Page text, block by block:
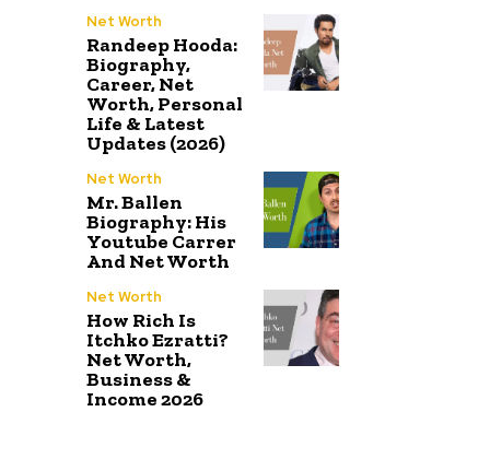
Net Worth
Randeep Hooda:
Biography,
Career, Net
Worth, Personal
Life & Latest
Updates (2026)
Net Worth
Mr. Ballen
Biography: His
Youtube Carrer
And Net Worth
Net Worth
How Rich Is
Itchko Ezratti?
Net Worth,
Business &
Income 2026